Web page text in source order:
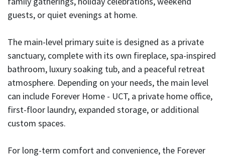
guests, or quiet evenings at home.
The main-level primary suite is designed as a private
sanctuary, complete with its own fireplace, spa-inspired
bathroom, luxury soaking tub, and a peaceful retreat
atmosphere. Depending on your needs, the main level
can include Forever Home - UCT, a private home office,
first-floor laundry, expanded storage, or additional
custom spaces.
For long-term comfort and convenience, the Forever